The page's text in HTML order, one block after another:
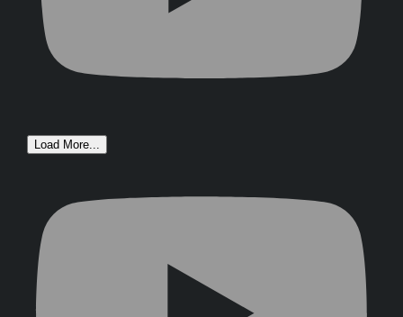
Load More...